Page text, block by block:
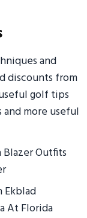
and
discounts from
golf tips
more useful
Blazer Outfits
Ekblad
At Florida